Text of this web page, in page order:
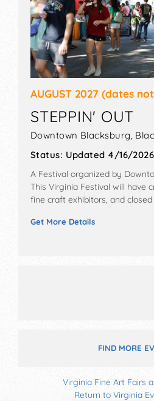
AUGUST 2027 (dates
STEPPIN' OUT
Downtown Blacksburg,
Status: Updated 4/16/2026
A Festival organized by
This Virginia Festival will have
fine craft exhibitors, and
talent and the hours will be Fri
10pm. This event will also
Get More Details
FIND MORE
Virginia Fine Art Fairs
Return to Virginia